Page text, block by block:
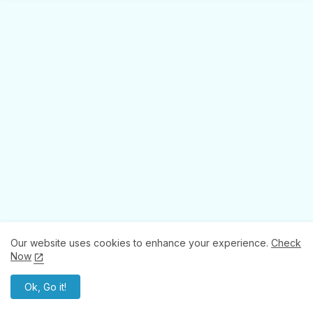
Our website uses cookies to enhance your experience. Check
Now
Ok, Go it!